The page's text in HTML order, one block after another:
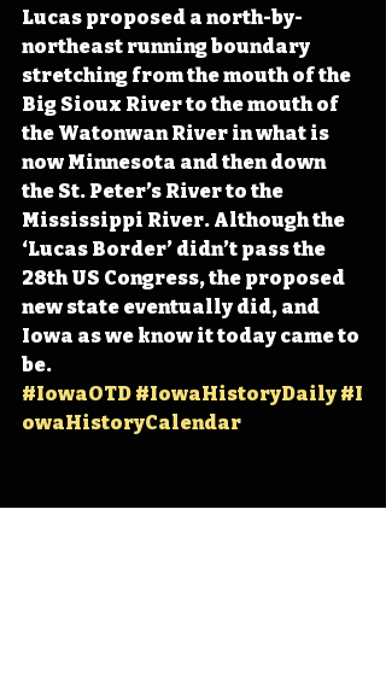
Lucas proposed a north-by-
northeast running boundary
stretching from the mouth of the
Big Sioux River to the mouth of
the Watonwan River in what is
now Minnesota and then down
the St. Peter’s River to the
Mississippi River. Although the
‘Lucas Border’ didn’t pass the
28th US Congress, the proposed
new state eventually did, and
Iowa as we know it today came to
be.
#IowaOTD #IowaHistoryDaily #I
owaHistoryCalendar